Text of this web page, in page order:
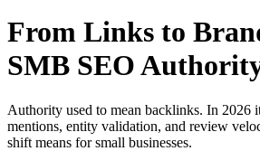
From Links to
SMB SEO
Authority used to mean backlinks. In 2026
mentions, entity validation, and review
shift means for small businesses.